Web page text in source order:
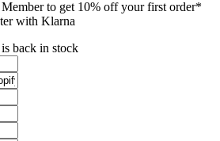
to get 10% off your first order*
with Klarna
back in stock